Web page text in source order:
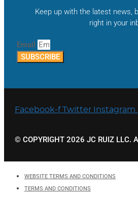
Keep up with the latest news,
right in your
Email
SUBSCRIBE
Facebook-f Twitter Instagram
© COPYRIGHT 2026 JC RUIZ LLC.
WEBSITE TERMS AND CONDITIONS
TERMS AND CONDITIONS